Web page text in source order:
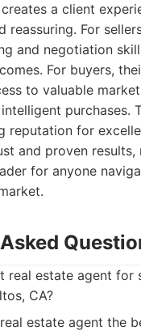
a client
reassuring. For
and negotiation
For buyers,
to valuable
purchases.
reputation for
and proven results,
for anyone
real estate agent for
CA?
estate agent the